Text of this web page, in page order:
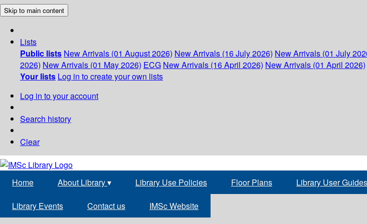
Skip to main content
Lists
Public lists New Arrivals (01 August 2026) New Arrivals (16 July 2026) New Arrivals (01 July
2026) New Arrivals (01 May 2026) ECG New Arrivals (16 April 2026) New Arrivals (01 April 2026)
Your lists Log in to create your own lists
Log in to your account
Search history
Clear
Home About Library▾ Library Use Policies Floor Plans Library User Guides
Library Events Contact us IMSc Website